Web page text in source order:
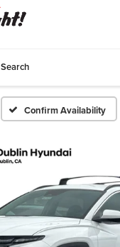
Search
Confirm Availability